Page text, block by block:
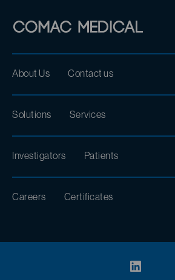
About Us Contact us
Solutions Services
Investigators Patients
Careers Certificates